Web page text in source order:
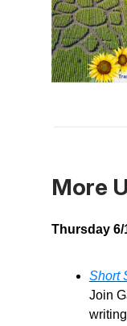
More
Thursday 6/
Short
Join